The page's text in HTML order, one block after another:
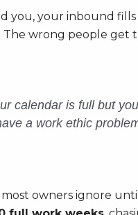
you, your inbound
The wrong people
calendar is full but
a work ethic
most owners ignore